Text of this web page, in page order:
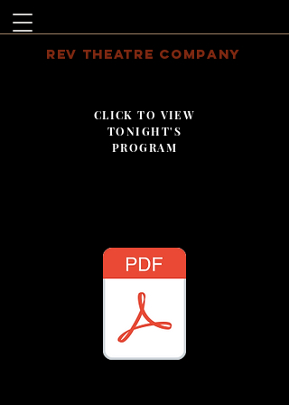
REV THEATRE COMPANY
CLICK TO VIEW
TONIGHT'S
PROGRAM